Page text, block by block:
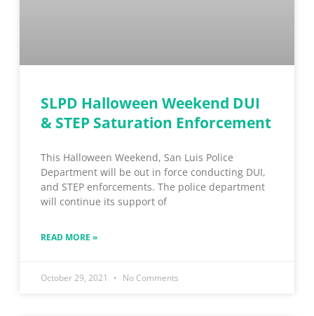
SLPD Halloween Weekend DUI
& STEP Saturation Enforcement
This Halloween Weekend, San Luis Police
Department will be out in force conducting DUI,
and STEP enforcements. The police department
will continue its support of
READ MORE »
October 29, 2021 No Comments